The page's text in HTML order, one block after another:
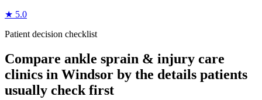
★ 5.0
Patient decision checklist
Compare ankle sprain & injury care
clinics in Windsor by the details patients
usually check first